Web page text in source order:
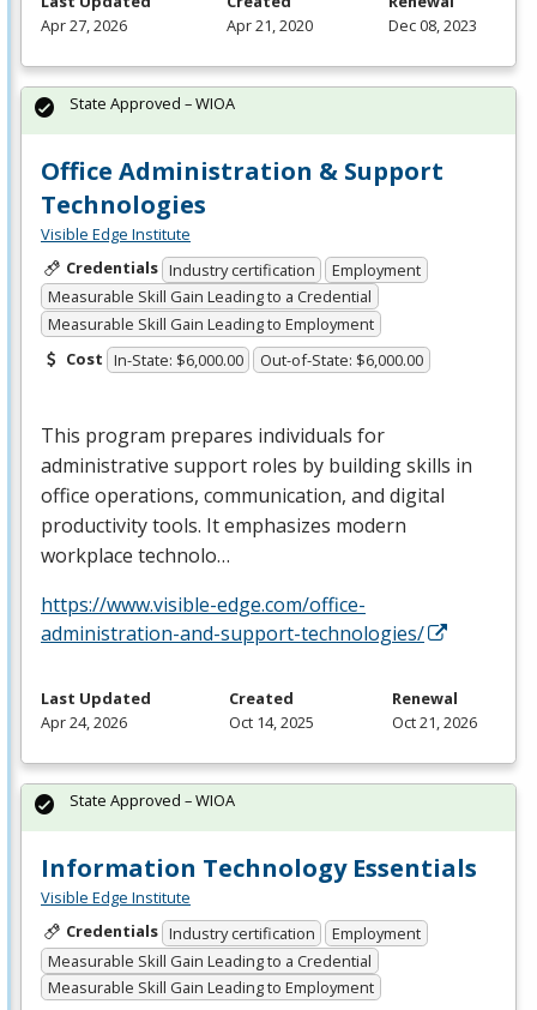
Apr 27, 2026
Apr 21, 2020
Dec 08, 2023
Office Administration & Support
Technologies
Visible Edge Institute
Credentials Industry certification
Employment
Measurable Skill Gain Leading to a Credential
Measurable Skill Gain Leading to Employment
Cost In-State: $6,000.00 Out-of-State: $6,000.00
This program prepares individuals for
administrative support roles by building skills in
office operations, communication, and digital
productivity tools. It emphasizes modern
workplace technolo…
https://www.visible-edge.com/office-
administration-and-support-technologies/
State Approved – WIOA
Last Updated
Apr 24, 2026
Created
Oct 14, 2025
Renewal
Oct 21, 2026
Information Technology Essentials
Visible Edge Institute
Credentials Industry certification
Employment
Measurable Skill Gain Leading to a Credential
Measurable Skill Gain Leading to Employment
State Approved – WIOA